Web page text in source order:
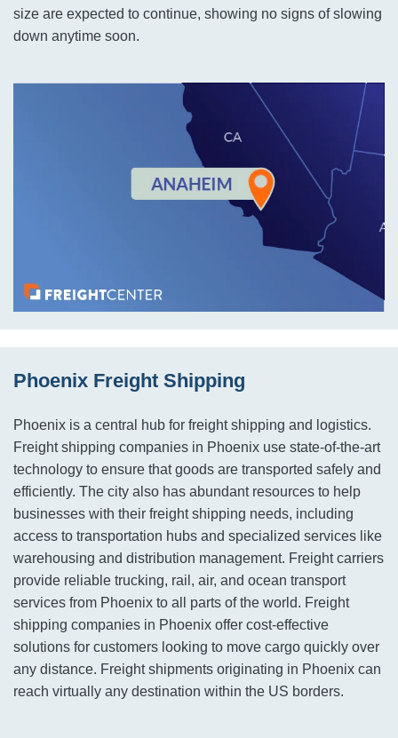
size are expected to continue, showing no signs of slowing
down anytime soon.
Phoenix Freight Shipping
Phoenix is a central hub for freight shipping and logistics.
Freight shipping companies in Phoenix use state-of-the-art
technology to ensure that goods are transported safely and
efficiently. The city also has abundant resources to help
businesses with their freight shipping needs, including
access to transportation hubs and specialized services like
warehousing and distribution management. Freight carriers
provide reliable trucking, rail, air, and ocean transport
services from Phoenix to all parts of the world. Freight
shipping companies in Phoenix offer cost-effective
solutions for customers looking to move cargo quickly over
any distance. Freight shipments originating in Phoenix can
reach virtually any destination within the US borders.